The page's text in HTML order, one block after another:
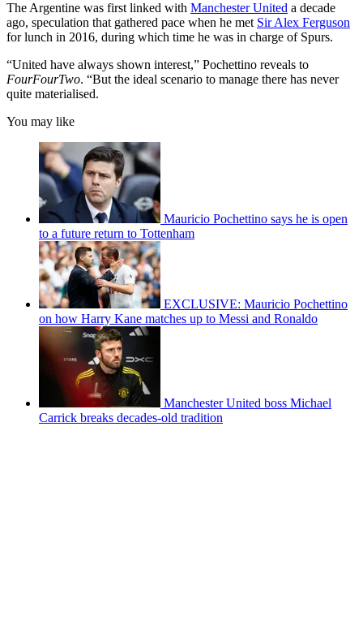
The Argentine was first linked with Manchester United a decade
ago, speculation that gathered pace when he met Sir Alex Ferguson
for lunch in 2016, during which time he was in charge of Spurs.
“United have always shown interest,” Pochettino reveals to
FourFourTwo. “But the ideal scenario to manage there has never
quite materialised.
You may like
Mauricio Pochettino says he is open
to a future return to Tottenham
EXCLUSIVE: Mauricio Pochettino
on how Harry Kane matches up to Messi and Ronaldo
Manchester United boss Michael
Carrick breaks decades-old tradition